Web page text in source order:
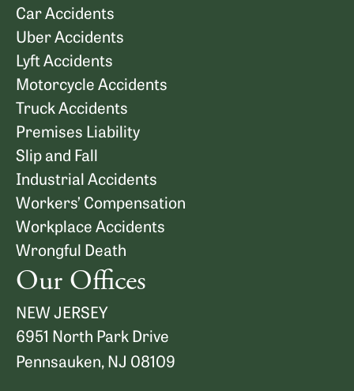
Our Offices
NEW JERSEY
6951 North Park Drive
Pennsauken, NJ 08109
Car Accidents
Uber Accidents
Lyft Accidents
Motorcycle Accidents
Truck Accidents
Premises Liability
Slip and Fall
Industrial Accidents
Workers’ Compensation
Workplace Accidents
Wrongful Death